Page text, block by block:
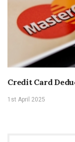
Credit Card
1st April 2025